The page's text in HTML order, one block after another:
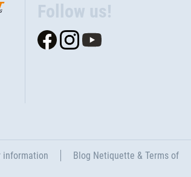
Follow us!
information
Blog Netiquette & Terms of